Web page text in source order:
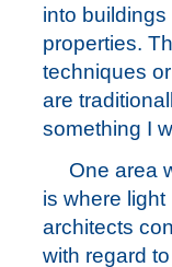
into buildings
properties.
techniques
are
something I
One area
is where
architects
with regard